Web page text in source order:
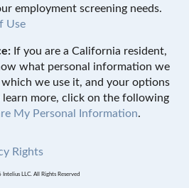
employment screening needs.
Use
If you are a California resident,
what personal information we
we use it, and your options
more, click on the following
My Personal Information.
Rights
LLC. All Rights Reserved